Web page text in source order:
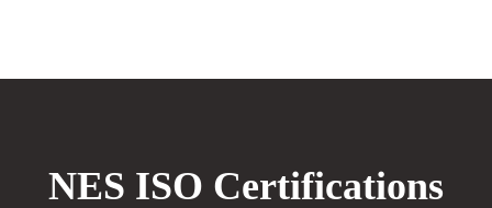
NES ISO Certifications